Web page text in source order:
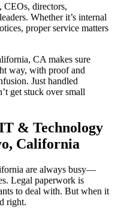
CEOs, directors,
Whether it’s internal
proper service matters
CA makes sure
way, with proof and
Just handled
get stuck over small
& Technology
California
are always busy—
Legal paperwork is
to deal with. But when it
right.